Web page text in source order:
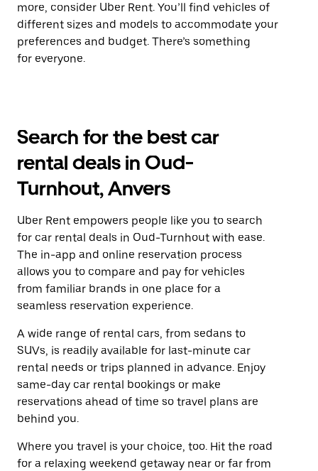
more, consider Uber Rent. You’ll find vehicles of
different sizes and models to accommodate your
preferences and budget. There’s something
for everyone.
Search for the best car
rental deals in Oud-
Turnhout, Anvers
Uber Rent empowers people like you to search
for car rental deals in Oud-Turnhout with ease.
The in-app and online reservation process
allows you to compare and pay for vehicles
from familiar brands in one place for a
seamless reservation experience.
A wide range of rental cars, from sedans to
SUVs, is readily available for last-minute car
rental needs or trips planned in advance. Enjoy
same-day car rental bookings or make
reservations ahead of time so travel plans are
behind you.
Where you travel is your choice, too. Hit the road
for a relaxing weekend getaway near or far from